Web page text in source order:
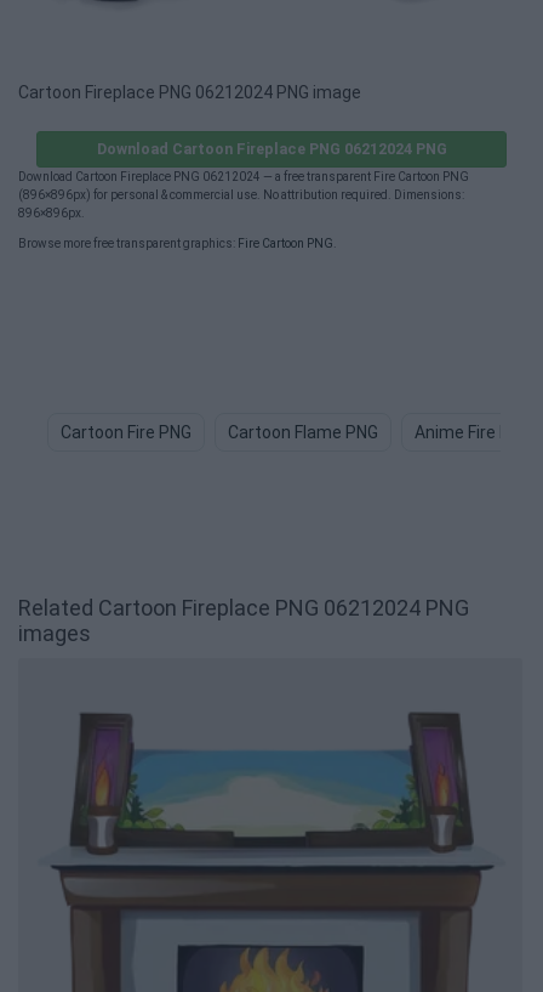
Cartoon Fireplace PNG 06212024 PNG image
Download Cartoon Fireplace PNG 06212024 PNG
Download Cartoon Fireplace PNG 06212024 — a free transparent Fire Cartoon PNG
(896×896px) for personal & commercial use. No attribution required. Dimensions:
896×896px.
Browse more free transparent graphics: Fire Cartoon PNG
Cartoon Fire PNG Cartoon Flame PNG Anime Fire PNG
Related Cartoon Fireplace PNG 06212024 PNG
images